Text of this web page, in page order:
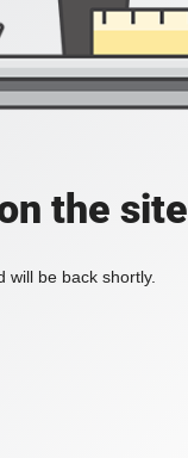
the site
be back shortly.